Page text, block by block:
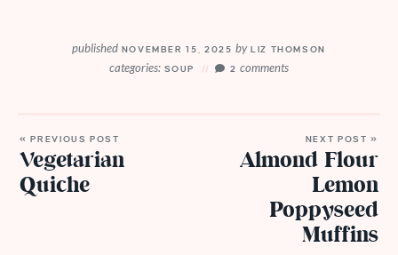
publishedNOVEMBER 15, 2025byLIZ THOMSON
categories: SOUP 2comments
« PREVIOUS POST
Vegetarian
Quiche
NEXT POST »
Almond Flour
Lemon
Poppyseed
Muffins